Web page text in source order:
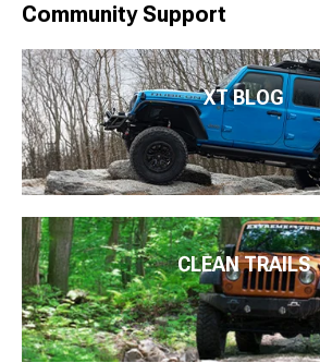
Community Support
XT BLOG
CLEAN TRAILS